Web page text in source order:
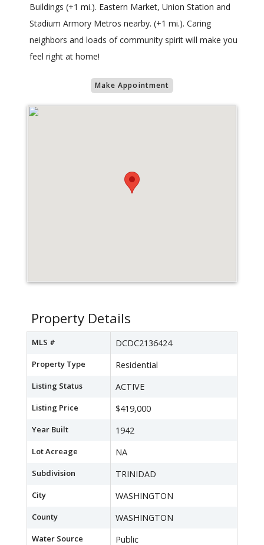
Buildings (+1 mi.). Eastern Market, Union Station and
Stadium Armory Metros nearby. (+1 mi.). Caring
neighbors and loads of community spirit will make you
feel right at home!
Make Appointment
Property Details
MLS # DCDC2136424
Property Type Residential
Listing Status ACTIVE
Listing Price $419,000
Year Built 1942
Lot Acreage NA
Subdivision TRINIDAD
City WASHINGTON
County WASHINGTON
Water Source Public